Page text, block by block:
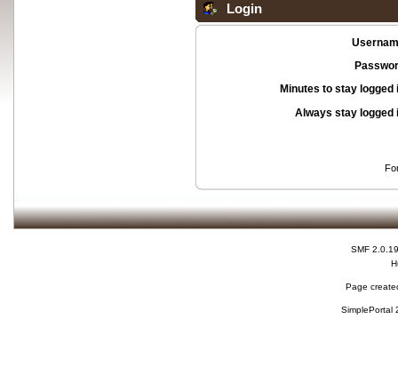
Login
Minutes to stay logged
Always stay logged
SMF 2.0.19
Page
SimplePortal